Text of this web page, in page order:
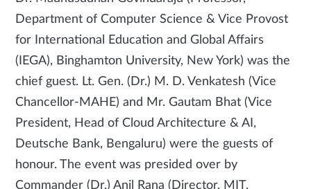
Department of Computer Science & Vice Provost
for International Education and Global Affairs
(IEGA), Binghamton University, New York) was the
chief guest. Lt. Gen. (Dr.) M. D. Venkatesh (Vice
Chancellor-MAHE) and Mr. Gautam Bhat (Vice
President, Head of Cloud Architecture & AI,
Deutsche Bank, Bengaluru) were the guests of
honour. The event was presided over by
Commander (Dr.) Anil Rana (Director, MIT,